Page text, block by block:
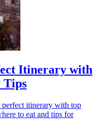
Itinerary with
Tips
perfect itinerary with top
to eat and tips for